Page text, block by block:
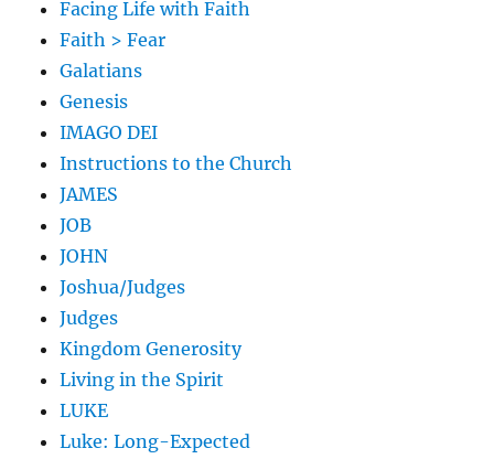
Facing Life with Faith
Faith > Fear
Galatians
Genesis
IMAGO DEI
Instructions to the Church
JAMES
JOB
JOHN
Joshua/Judges
Judges
Kingdom Generosity
Living in the Spirit
LUKE
Luke: Long-Expected